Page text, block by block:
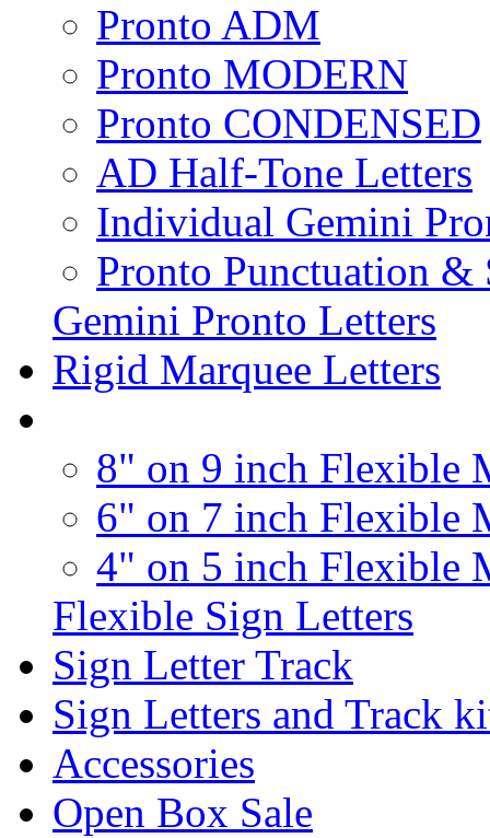
Pronto ADM
Pronto MODERN
Pronto CONDENSED
AD Half-Tone Letters
Individual Gemini
Pronto Punctuation &
Gemini Pronto Letters
Rigid Marquee Letters
8" on 9 inch Flexible
6" on 7 inch Flexible
4" on 5 inch Flexible
Flexible Sign Letters
Sign Letter Track
Sign Letters and Track
Accessories
Open Box Sale